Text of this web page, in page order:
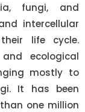
fungi, and
intercellular
life cycle.
ecological
mostly to
It has been
one million